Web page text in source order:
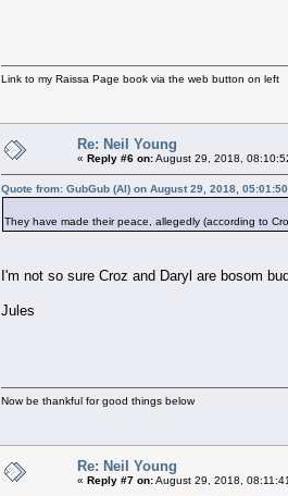
Link to my Raissa Page book via the web button on left
Re: Neil Young
« Reply #6 on:August 29, 2018,
Quote from: GubGub (Al) on August 29, 2018,
They have made their peace, allegedly (according to
I'm not so sure Croz and Daryl are bosom
Jules
Now be thankful for good things below
Re: Neil Young
« Reply #7 on:August 29, 2018,